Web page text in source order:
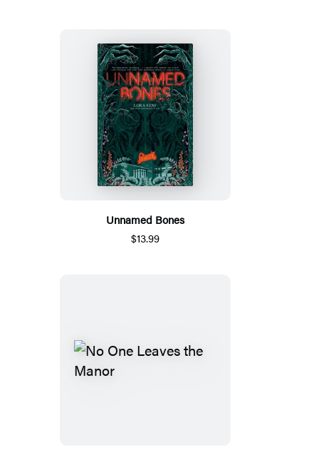
Unnamed Bones
$13.99